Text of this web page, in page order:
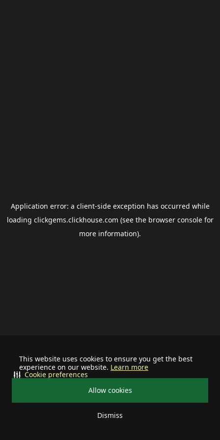
This website uses cookies to ensure you get the best
experience on our website. Learn more
Allow cookies
Dismiss
Cookie preferences
Application error: a client-side exception has occurred while
loading clickgems.clickhouse.com (see the browser consolefor
more information).